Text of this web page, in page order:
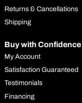
Returns & Cancellations
Shipping
Buy with Confidence
My Account
Satisfaction Guaranteed
Testimonials
Financing